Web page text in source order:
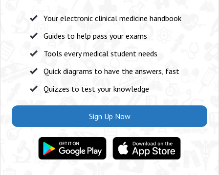
Your electronic clinical medicine handbook
Guides to help pass your exams
Tools every medical student needs
Quick diagrams to have the answers, fast
Quizzes to test your knowledge
Sign Up Now